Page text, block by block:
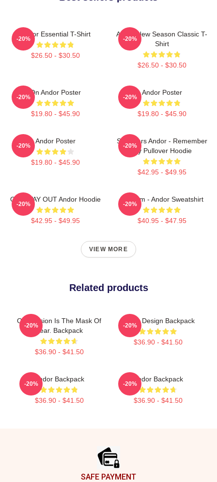
Andor Essential T-Shirt
$26.50 - $30.50
-20%
Andor New Season Classic T-
Shirt
$26.50 - $30.50
-20%
On Andor Poster
$19.80 - $45.90
-20%
Andor Poster
$19.80 - $45.90
-20%
Andor Poster
$19.80 - $45.90
-20%
Star Wars Andor - Remember
Try Pullover Hoodie
$42.95 - $49.95
-20%
ONE WAY OUT Andor Hoodie
$42.95 - $49.95
-20%
Fulcrum - Andor Sweatshirt
$40.95 - $47.95
-20%
VIEW MORE
Related products
Oppression Is The Mask Of
Fear. Backpack
$36.90 - $41.50
-20%
Andor Design Backpack
$36.90 - $41.50
-20%
Andor Backpack
$36.90 - $41.50
-20%
Andor Backpack
$36.90 - $41.50
-20%
SAFE PAYMENT